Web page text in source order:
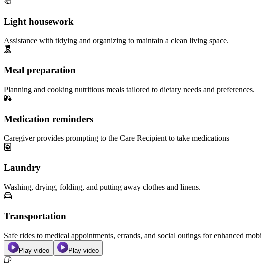
Light housework
Assistance with tidying and organizing to maintain a clean living space.
Meal preparation
Planning and cooking nutritious meals tailored to dietary needs and preferences.
Medication reminders
Caregiver provides prompting to the Care Recipient to take medications
Laundry
Washing, drying, folding, and putting away clothes and linens.
Transportation
Safe rides to medical appointments, errands, and social outings for enhanced
Play video Play video